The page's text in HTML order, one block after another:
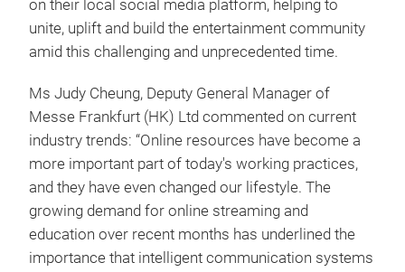
on their local social media platform, helping to
unite, uplift and build the entertainment community
amid this challenging and unprecedented time.
Ms Judy Cheung, Deputy General Manager of
Messe Frankfurt (HK) Ltd commented on current
industry trends: “Online resources have become a
more important part of today's working practices,
and they have even changed our lifestyle. The
growing demand for online streaming and
education over recent months has underlined the
importance that intelligent communication systems